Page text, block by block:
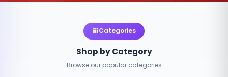
Categories
Shop by Category
Browse our popular categories